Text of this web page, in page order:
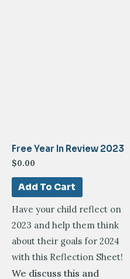
Free Year In Review 2023
$0.00
Add To Cart
Have your child reflect on
2023 and help them think
about their goals for 2024
with this Reflection Sheet!
We discuss this and